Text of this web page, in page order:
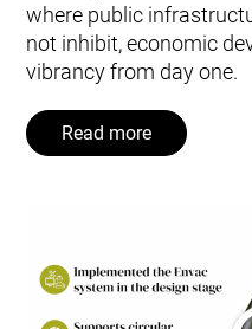
where public
not inhibit, economic
vibrancy from day one.
Read more